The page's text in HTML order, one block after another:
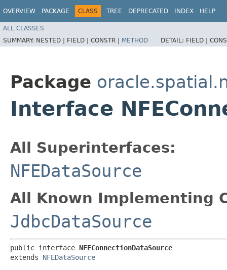
OVERVIEW PACKAGE CLASS TREE DEPRECATED INDEX HELP
ALL CLASSES
SUMMARY: NESTED | FIELD | CONSTR | METHOD DETAIL: FIELD |
Package
Interface
All Superinterfaces:
NFEDataSource
All Known Implementing
JdbcDataSource
public interface NFEConnectionDataSource
extends NFEDataSource